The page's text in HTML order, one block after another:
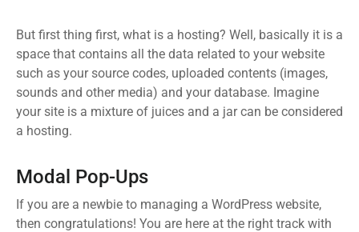
But first thing first, what is a hosting? Well, basically it is a
space that contains all the data related to your website
such as your source codes, uploaded contents (images,
sounds and other media) and your database. Imagine
your site is a mixture of juices and a jar can be considered
a hosting.
Modal Pop-Ups
If you are a newbie to managing a WordPress website,
then congratulations! You are here at the right track with